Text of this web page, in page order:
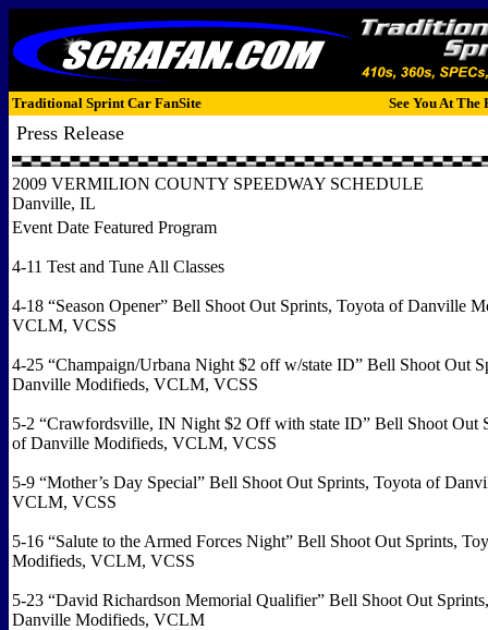
Traditional Sprint Car FanSite See You At The
Press Release
2009 VERMILION COUNTY SPEEDWAY SCHEDULE
Danville, IL
Event Date Featured Program
4-11 Test and Tune All Classes
4-18 “Season Opener” Bell Shoot Out Sprints, Toyota of Danville
VCLM, VCSS
4-25 “Champaign/Urbana Night $2 off w/state ID” Bell Shoot Out
Danville Modifieds, VCLM, VCSS
5-2 “Crawfordsville, IN Night $2 Off with state ID” Bell Shoot Out
of Danville Modifieds, VCLM, VCSS
5-9 “Mother’s Day Special” Bell Shoot Out Sprints, Toyota of
VCLM, VCSS
5-16 “Salute to the Armed Forces Night” Bell Shoot Out Sprints,
Modifieds, VCLM, VCSS
5-23 “David Richardson Memorial Qualifier” Bell Shoot Out
Danville Modifieds, VCLM